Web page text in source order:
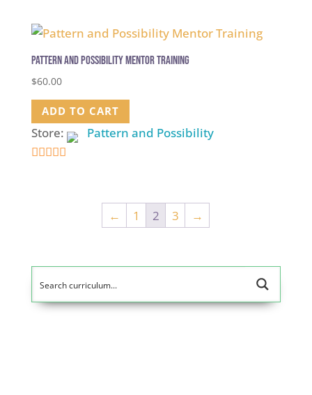
out of 5
Pattern and Possibility Mentor Training
$60.00
ADD TO CART
Store: Pattern and Possibility
← 1 2 3 →